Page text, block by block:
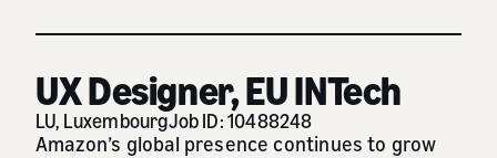
UX Designer, EU INTech
LU, LuxembourgJob ID: 10488248
Amazon’s global presence continues to grow